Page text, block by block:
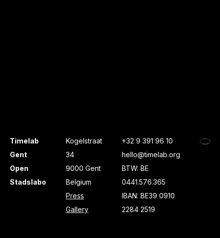
Timelab
Gent
Open
Stadslabo
Kogelstraat
34
9000 Gent
Belgium
Press
Gallery
+32 9 391 96 10
hello@timelab.org
BTW: BE
0441.576.365
IBAN: BE39 0910
2284 2519